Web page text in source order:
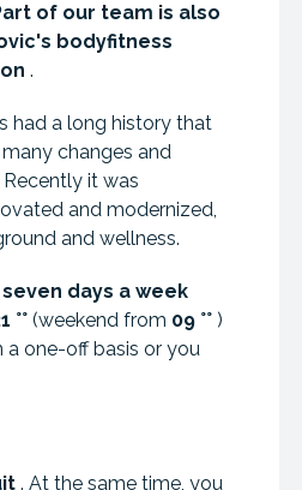
of our team is also
bodyfitness
.
had a long history that
changes and
it was
and modernized,
and wellness.
seven days a week
°° (weekend from 09 °° )
a one-off basis or you
. At the same time, you